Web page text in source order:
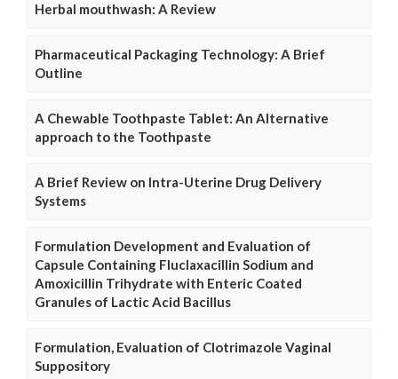
Herbal mouthwash: A Review
Pharmaceutical Packaging Technology: A Brief
Outline
A Chewable Toothpaste Tablet: An Alternative
approach to the Toothpaste
A Brief Review on Intra-Uterine Drug Delivery
Systems
Formulation Development and Evaluation of
Capsule Containing Fluclaxacillin Sodium and
Amoxicillin Trihydrate with Enteric Coated
Granules of Lactic Acid Bacillus
Formulation, Evaluation of Clotrimazole Vaginal
Suppository